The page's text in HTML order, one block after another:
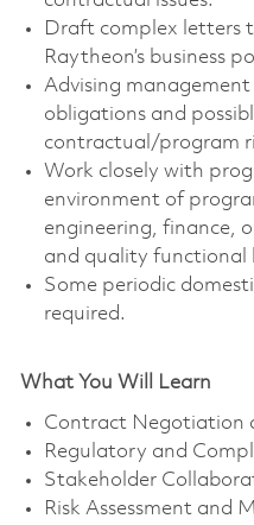
Draft complex letters
Raytheon’s business
Advising
obligations and
contractual/program
Work closely with
environment of
engineering, finance,
and quality functional
Some periodic
required.
What You Will Learn
Contract Negotiation
Regulatory and
Stakeholder
Risk Assessment and